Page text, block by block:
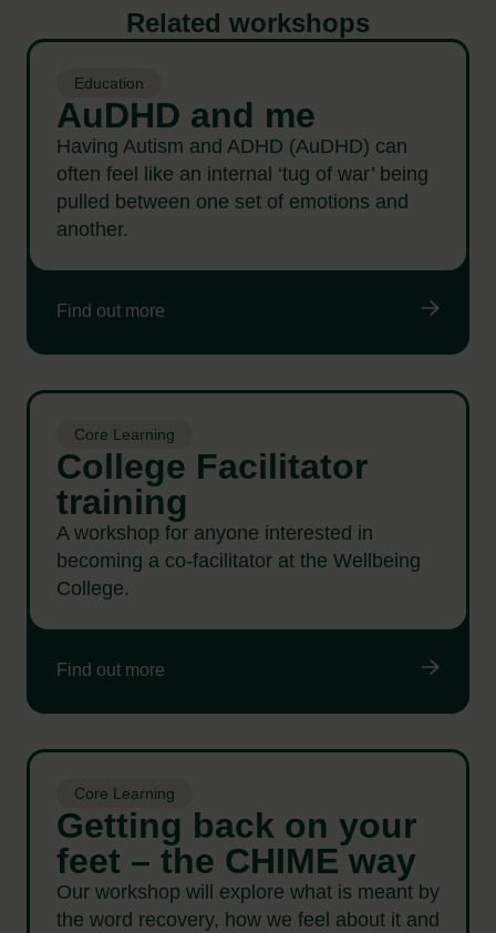
Related workshops
Education
AuDHD and me
Having Autism and ADHD (AuDHD) can
often feel like an internal ‘tug of war’ being
pulled between one set of emotions and
another.
Find out more
Core Learning
College Facilitator
training
A workshop for anyone interested in
becoming a co-facilitator at the Wellbeing
College.
Find out more
Core Learning
Getting back on your
feet – the CHIME way
Our workshop will explore what is meant by
the word recovery, how we feel about it and